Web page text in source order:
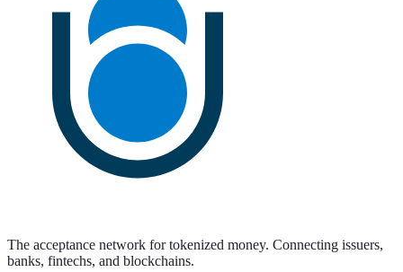
The acceptance network for tokenized money. Connecting issuers,
banks, fintechs, and blockchains.